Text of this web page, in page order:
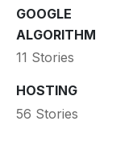
GOOGLE
ALGORITHM
11 Stories
HOSTING
56 Stories